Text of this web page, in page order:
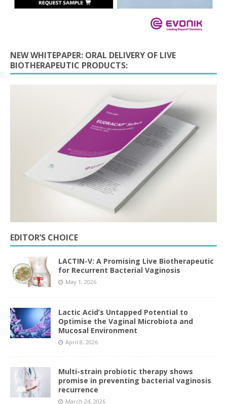
NEW WHITEPAPER: ORAL DELIVERY OF LIVE
BIOTHERAPEUTIC PRODUCTS:
EDITOR’S CHOICE
LACTIN-V: A Promising Live Biotherapeutic
for Recurrent Bacterial Vaginosis
May 1, 2026
Lactic Acid’s Untapped Potential to
Optimise the Vaginal Microbiota and
Mucosal Environment
April 8, 2026
Multi-strain probiotic therapy shows
promise in preventing bacterial vaginosis
recurrence
March 24, 2026